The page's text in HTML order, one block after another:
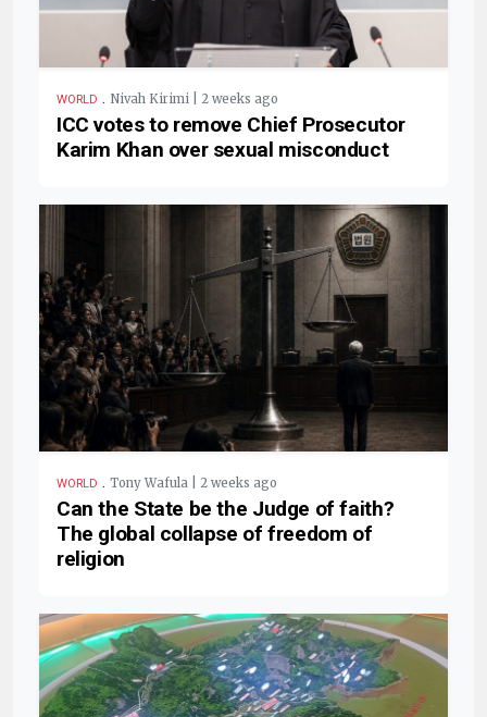
WORLD . Nivah Kirimi | 2 weeks ago
ICC votes to remove Chief Prosecutor
Karim Khan over sexual misconduct
WORLD . Tony Wafula | 2 weeks ago
Can the State be the Judge of faith?
The global collapse of freedom of
religion